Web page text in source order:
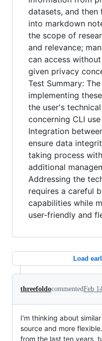
datasets, and
into markdown
the scope of
and relevance;
can access
given privacy
Test Summary:
implementing
the user's
concerning CLI
Integration
ensure data
taking process
additional
Addressing the
requires a careful
capabilities while
user-friendly and
Load
threefoldocommentedFeb
I'm thinking about
source and more
from the last ten years,